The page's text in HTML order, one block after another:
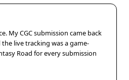
My CGC submission came back
live tracking was a game-
Road for every submission